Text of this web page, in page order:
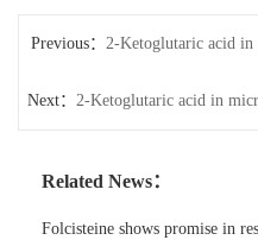
Previous： 2-Ketoglutaric acid in
Next： 2-Ketoglutaric acid in
Related News：
Folcisteine shows promise in